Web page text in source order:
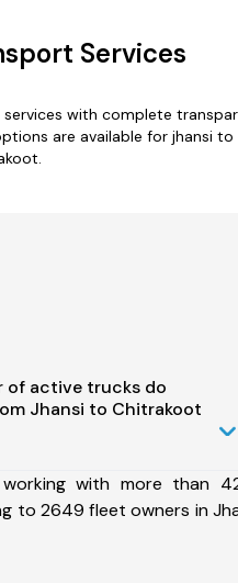
Services
with complete
are available for jhansi
of active trucks do
Jhansi to Chitrakoot
with more than
to 2649 fleet owners in